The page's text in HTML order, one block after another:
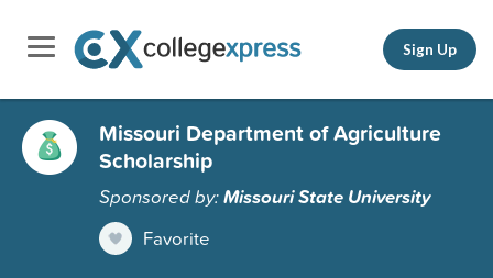
Sign Up
Missouri Department of Agriculture
Scholarship
Sponsored by:Missouri State University
Favorite